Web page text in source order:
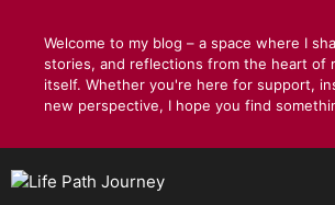
content
Welcome to my blog – a space where I
stories, and reflections from the heart of
itself. Whether you're here for support,
new perspective, I hope you find